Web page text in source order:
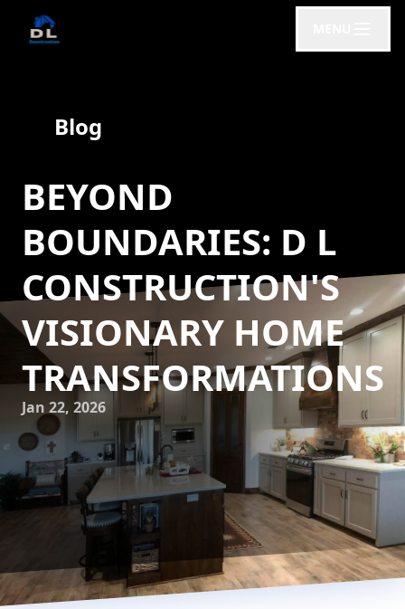
Blog
BEYOND
BOUNDARIES: D L
CONSTRUCTION'S
VISIONARY HOME
TRANSFORMATIONS
Jan 22, 2026